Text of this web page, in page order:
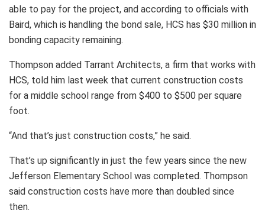
able to pay for the project, and according to officials with
Baird, which is handling the bond sale, HCS has $30 million in
bonding capacity remaining.
Thompson added Tarrant Architects, a firm that works with
HCS, told him last week that current construction costs
for a middle school range from $400 to $500 per square
foot.
“And that’s just construction costs,” he said.
That’s up significantly in just the few years since the new
Jefferson Elementary School was completed. Thompson
said construction costs have more than doubled since
then.